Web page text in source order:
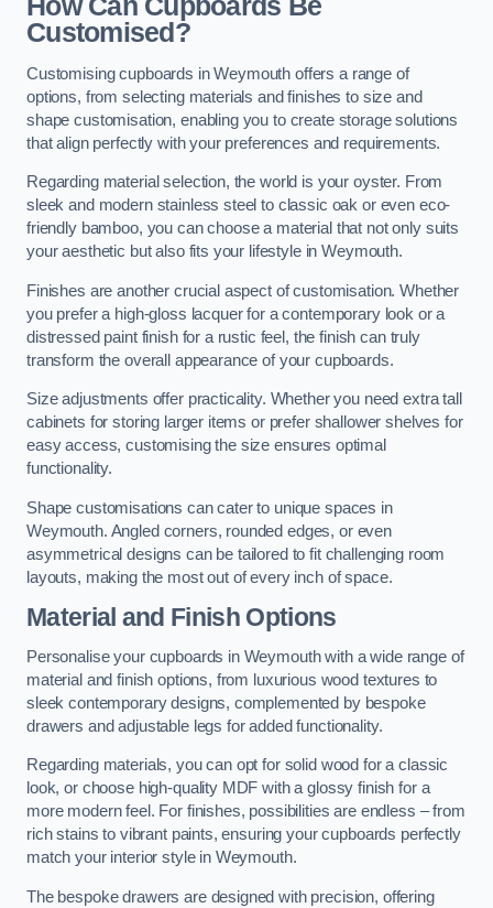
How Can Cupboards Be
Customised?
Customising cupboards in Weymouth offers a range of
options, from selecting materials and finishes to size and
shape customisation, enabling you to create storage solutions
that align perfectly with your preferences and requirements.
Regarding material selection, the world is your oyster. From
sleek and modern stainless steel to classic oak or even eco-
friendly bamboo, you can choose a material that not only suits
your aesthetic but also fits your lifestyle in Weymouth.
Finishes are another crucial aspect of customisation. Whether
you prefer a high-gloss lacquer for a contemporary look or a
distressed paint finish for a rustic feel, the finish can truly
transform the overall appearance of your cupboards.
Size adjustments offer practicality. Whether you need extra tall
cabinets for storing larger items or prefer shallower shelves for
easy access, customising the size ensures optimal
functionality.
Shape customisations can cater to unique spaces in
Weymouth. Angled corners, rounded edges, or even
asymmetrical designs can be tailored to fit challenging room
layouts, making the most out of every inch of space.
Material and Finish Options
Personalise your cupboards in Weymouth with a wide range of
material and finish options, from luxurious wood textures to
sleek contemporary designs, complemented by bespoke
drawers and adjustable legs for added functionality.
Regarding materials, you can opt for solid wood for a classic
look, or choose high-quality MDF with a glossy finish for a
more modern feel. For finishes, possibilities are endless – from
rich stains to vibrant paints, ensuring your cupboards perfectly
match your interior style in Weymouth.
The bespoke drawers are designed with precision, offering